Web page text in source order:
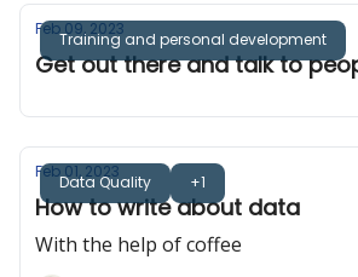
Training and personal development
Feb 09, 2023
Get out there and talk to
Data Quality +1
Feb 01, 2023
How to write about data
With the help of coffee